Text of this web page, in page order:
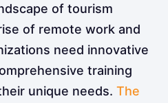
of tourism
of remote work and
need innovative
training
unique needs.The